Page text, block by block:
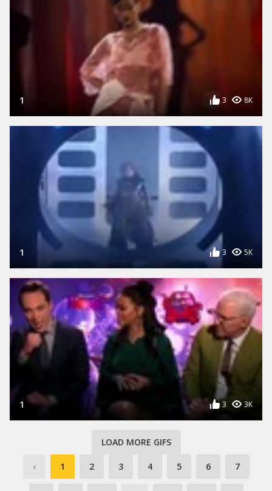
1 3 8K
1 3 5K
1 3 3K
LOAD MORE GIFS
‹ 1 2 3 4 5 6 7